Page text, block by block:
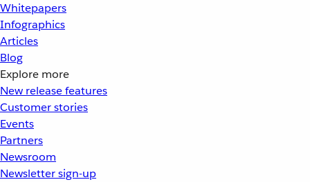
Whitepapers
Infographics
Articles
Blog
Explore more
New release features
Customer stories
Events
Partners
Newsroom
Newsletter sign-up